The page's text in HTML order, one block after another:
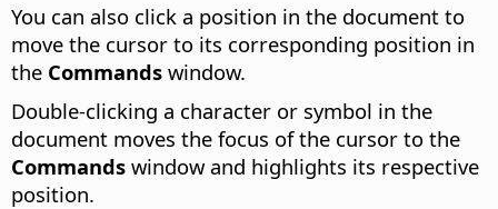
You can also click a position in the document to
move the cursor to its corresponding position in
the Commands window.
Double-clicking a character or symbol in the
document moves the focus of the cursor to the
Commands window and highlights its respective
position.